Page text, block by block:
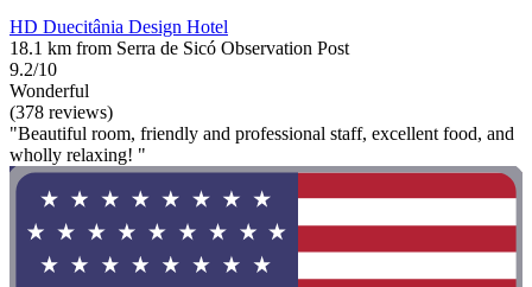
HD Duecitânia Design Hotel
18.1 km from Serra de Sicó Observation Post
9.2/10
Wonderful
(378 reviews)
"Beautiful room, friendly and professional staff, excellent food, and
wholly relaxing! "